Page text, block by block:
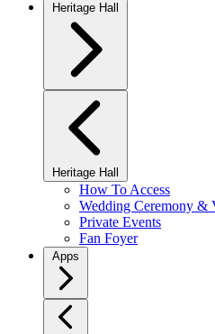
Heritage Hall
Heritage Hall
How To Access
Wedding Ceremony &
Private Events
Fan Foyer
Apps